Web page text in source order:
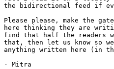
the bidirectional feed if
Please please, make the
here thinking they are
find that half the readers
that, then let us know so we
anything written here (in
- Mitra